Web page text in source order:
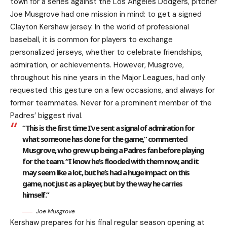
Joe Musgrove had one mission in mind: to get a signed
Clayton Kershaw jersey. In the world of professional
baseball, it is common for players to exchange
personalized jerseys, whether to celebrate friendships,
admiration, or achievements. However, Musgrove,
throughout his nine years in the Major Leagues, had only
requested this gesture on a few occasions, and always for
former teammates. Never for a prominent member of the
Padres’ biggest rival.
“This is the first time I’ve sent a signal of admiration for
what someone has done for the game,” commented
Musgrove, who grew up being a Padres fan before playing
for the team. “I know he’s flooded with them now, and it
may seem like a lot, but he’s had a huge impact on this
game, not just as a player, but by the way he carries
himself.”
Joe Musgrove
Kershaw prepares for his final regular season opening at